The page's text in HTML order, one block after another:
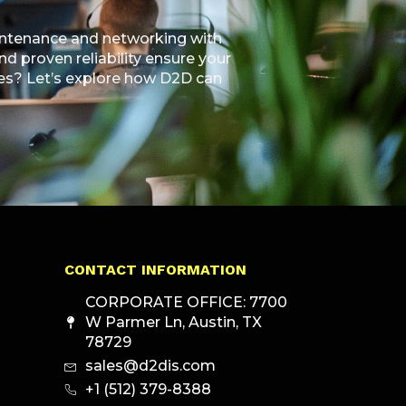
and networking with
proven reliability ensure your
Let’s explore how D2D can
CONTACT INFORMATION
CORPORATE OFFICE: 7700
W Parmer Ln, Austin, TX
78729
sales@d2dis.com
+1 (512) 379-8388